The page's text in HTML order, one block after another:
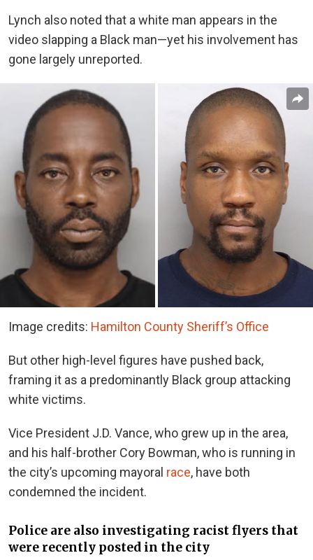
Lynch also noted that a white man appears in the
video slapping a Black man—yet his involvement has
gone largely unreported.
Image credits: Hamilton County Sheriff’s Office
But other high-level figures have pushed back,
framing it as a predominantly Black group attacking
white victims.
Vice President J.D. Vance, who grew up in the area,
and his half-brother Cory Bowman, who is running in
the city’s upcoming mayoral race, have both
condemned the incident.
Police are also investigating racist flyers that
were recently posted in the city